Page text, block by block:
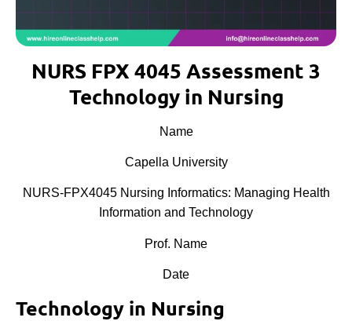
NURS FPX 4045 Assessment 3
Technology in Nursing
Name
Capella University
NURS-FPX4045 Nursing Informatics: Managing Health
Information and Technology
Prof. Name
Date
Technology in Nursing